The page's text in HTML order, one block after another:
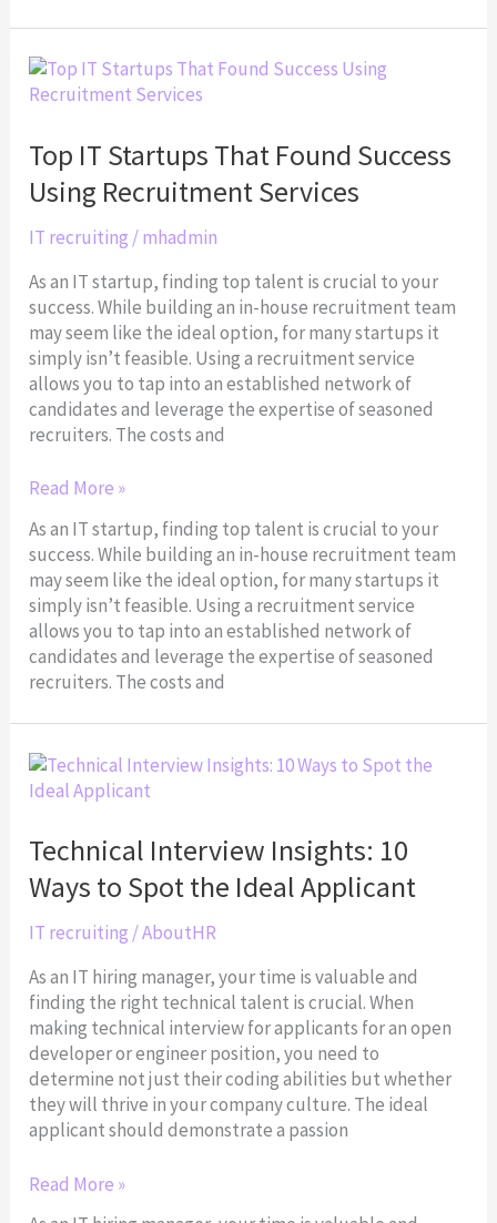
Top IT Startups That Found Success
Using Recruitment Services
IT recruiting /mhadmin
As an IT startup, finding top talent is crucial to your
success. While building an in-house recruitment team
may seem like the ideal option, for many startups it
simply isn’t feasible. Using a recruitment service
allows you to tap into an established network of
candidates and leverage the expertise of seasoned
recruiters. The costs and
Top
IT
That
Found
Success
Recruitment
Services
Read More »
As an IT startup, finding top talent is crucial to your
success. While building an in-house recruitment team
may seem like the ideal option, for many startups it
simply isn’t feasible. Using a recruitment service
allows you to tap into an established network of
candidates and leverage the expertise of seasoned
recruiters. The costs and
Technical Interview Insights: 10
Ways to Spot the Ideal Applicant
IT recruiting /AboutHR
As an IT hiring manager, your time is valuable and
finding the right technical talent is crucial. When
making technical interview for applicants for an open
developer or engineer position, you need to
determine not just their coding abilities but whether
they will thrive in your company culture. The ideal
applicant should demonstrate a passion
Technical
Interview
10
Ways
to
the
Ideal
Applicant
Read More »